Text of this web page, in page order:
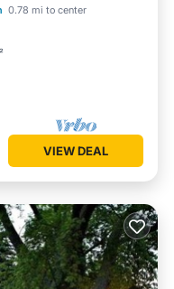
0.78 mi to center
Pool
VIEW DEAL